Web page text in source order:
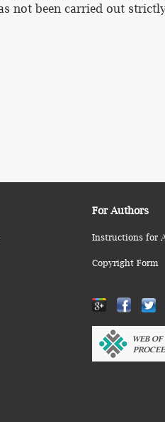
been carried out
For Authors
Instructions for
Copyright Form